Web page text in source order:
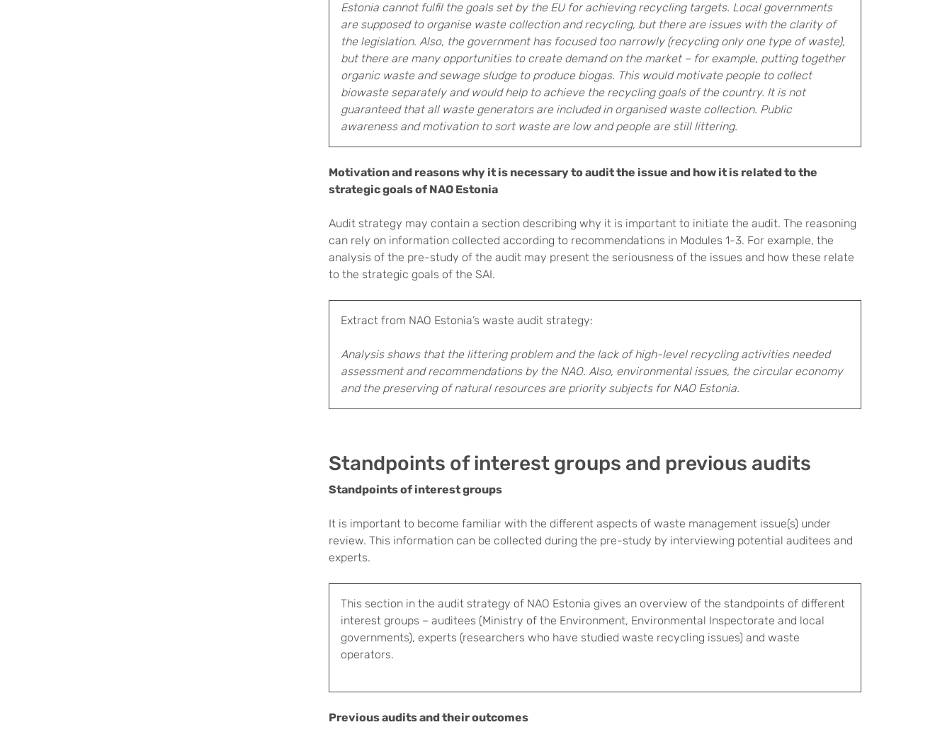
Estonia cannot fulfil the goals set by the EU for achieving recycling targets. Local governments
are supposed to organise waste collection and recycling, but there are issues with the clarity of
the legislation. Also, the government has focused too narrowly (recycling only one type of waste),
but there are many opportunities to create demand on the market – for example, putting together
organic waste and sewage sludge to produce biogas. This would motivate people to collect
biowaste separately and would help to achieve the recycling goals of the country. It is not
guaranteed that all waste generators are included in organised waste collection. Public
awareness and motivation to sort waste are low and people are still littering.
Motivation and reasons why it is necessary to audit the issue and how it is related to the
strategic goals of NAO Estonia
Audit strategy may contain a section describing why it is important to initiate the audit. The reasoning
can rely on information collected according to recommendations in Modules 1-3. For example, the
analysis of the pre-study of the audit may present the seriousness of the issues and how these relate
to the strategic goals of the SAI.
Extract from NAO Estonia’s waste audit strategy:
Analysis shows that the littering problem and the lack of high-level recycling activities needed
assessment and recommendations by the NAO. Also, environmental issues, the circular economy
and the preserving of natural resources are priority subjects for NAO Estonia.
Standpoints of interest groups and previous audits
Standpoints of interest groups
It is important to become familiar with the different aspects of waste management issue(s) under
review. This information can be collected during the pre-study by interviewing potential auditees and
experts.
This section in the audit strategy of NAO Estonia gives an overview of the standpoints of different
interest groups – auditees (Ministry of the Environment, Environmental Inspectorate and local
governments), experts (researchers who have studied waste recycling issues) and waste
operators.
Previous audits and their outcomes